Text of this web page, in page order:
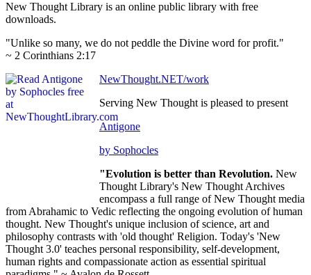
New Thought Library is an online public library with free
downloads.
"Unlike so many, we do not peddle the Divine word for profit."
~ 2 Corinthians 2:17
NewThought.NET/work
Serving New Thought is pleased to present
Antigone
by Sophocles
"Evolution is better than Revolution. New
Thought Library's New Thought Archives
encompass a full range of New Thought media
from Abrahamic to Vedic reflecting the ongoing evolution of human
thought. New Thought's unique inclusion of science, art and
philosophy contrasts with 'old thought' Religion. Today's 'New
Thought 3.0' teaches personal responsibility, self-development,
human rights and compassionate action as essential spiritual